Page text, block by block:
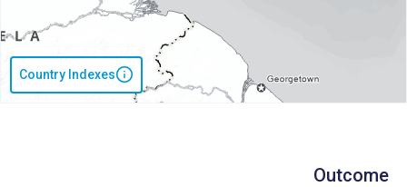
Country Indexes
Outcome